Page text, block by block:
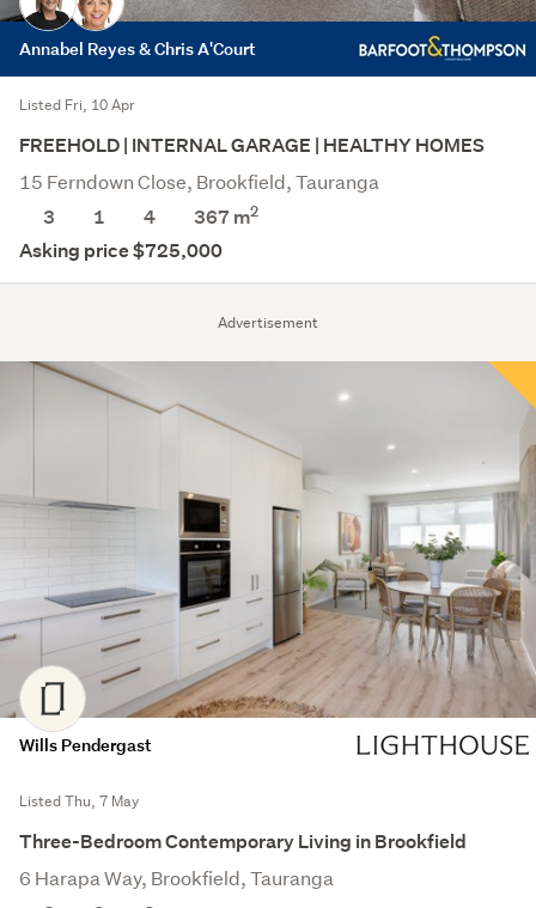
Advertisement
Annabel Reyes & Chris A'Court
Listed Fri, 10 Apr
FREEHOLD | INTERNAL GARAGE | HEALTHY HOMES
15 Ferndown Close, Brookfield, Tauranga
3
1 4 367 m2
Asking price $725,000
Wills Pendergast
Listed Thu, 7 May
Three-Bedroom Contemporary Living in Brookfield
6 Harapa Way, Brookfield, Tauranga